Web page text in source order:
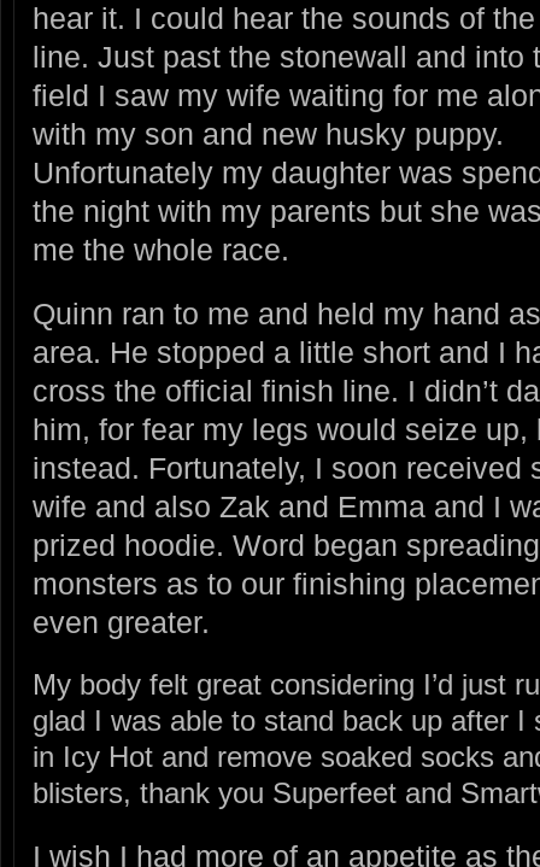
hear it. I could hear the sounds of
line. Just past the stonewall and into
field I saw my wife waiting for me
with my son and new husky puppy.
Unfortunately my daughter was
the night with my parents but she
me the whole race.
Quinn ran to me and held my hand
area. He stopped a little short and I
cross the official finish line. I didn’t
him, for fear my legs would seize up,
instead. Fortunately, I soon received
wife and also Zak and Emma and I
prized hoodie. Word began
monsters as to our finishing
even greater.
My body felt great considering I’d just
glad I was able to stand back up after I
in Icy Hot and remove soaked socks
blisters, thank you Superfeet and
I wish I had more of an appetite as